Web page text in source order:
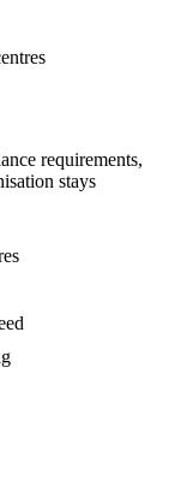
requirements,
stays